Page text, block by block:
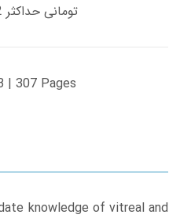
تومانی حداکثر 12 ساعت از طریق پیامک/ایمیل
| 307 Pages
knowledge of vitreal and